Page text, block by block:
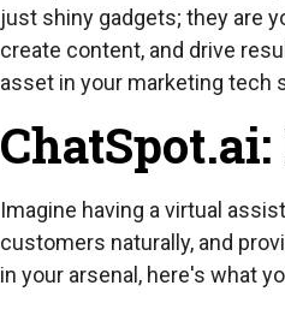
just shiny gadgets; they are
create content, and drive
asset in your marketing tech
Imagine having a virtual
customers naturally, and
in your arsenal, here's what